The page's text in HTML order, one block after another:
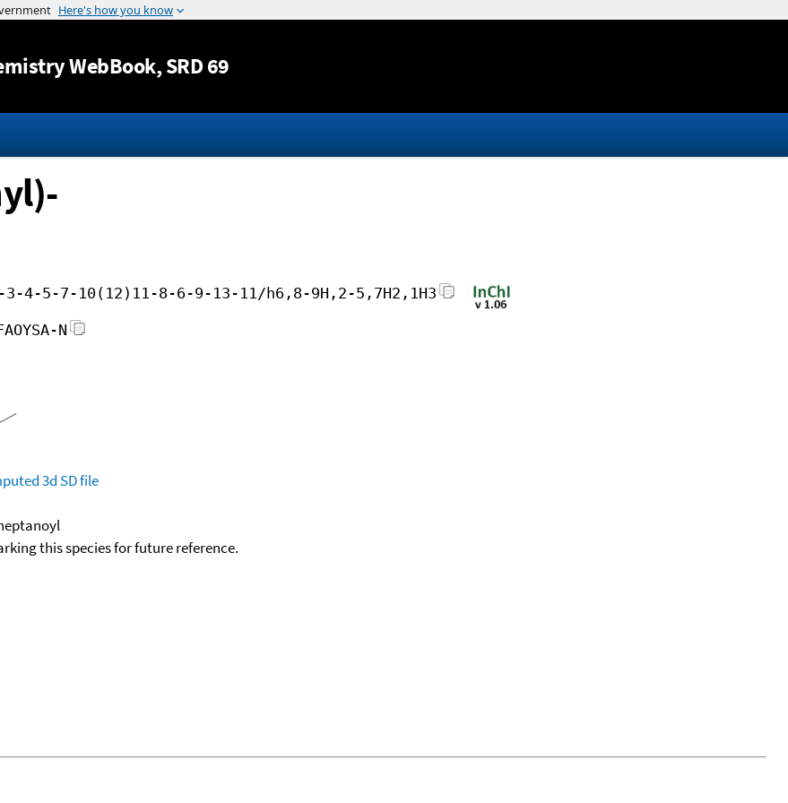
Jump to content
WebBook, SRD 69
3-4-5-7-10(12)11-8-6-9-13-11/h6,8-9H,2-5,7H2,1H3
N
3d SD file
this species for future reference.